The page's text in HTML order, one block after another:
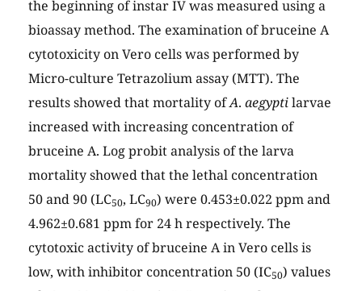
the beginning of instar IV was measured using a
bioassay method. The examination of bruceine A
cytotoxicity on Vero cells was performed by
Micro-culture Tetrazolium assay (MTT). The
results showed that mortality ofA. aegyptilarvae
increased with increasing concentration of
bruceine A. Log probit analysis of the larva
mortality showed that the lethal concentration
50 and 90 (LC50, LC90) were 0.453±0.022 ppm and
4.962±0.681 ppm for 24 h respectively. The
cytotoxic activity of bruceine A in Vero cells is
low, with inhibitor concentration 50 (IC50) values